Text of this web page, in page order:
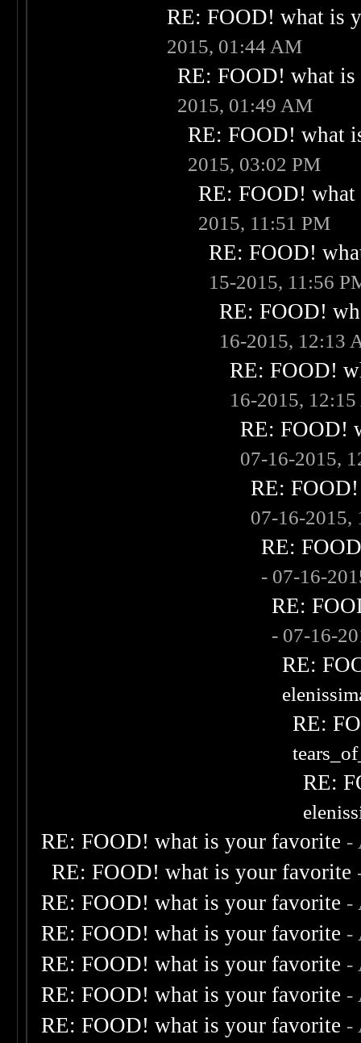
RE: FOOD! what is
2015, 01:44 AM
RE: FOOD! what
2015, 01:49 AM
RE: FOOD! what
2015, 03:02 PM
RE: FOOD!
2015, 11:51 PM
RE: FOOD!
15-2015, 11:56
RE: FOOD!
16-2015, 12:13
RE: FOOD!
16-2015,
RE: FOOD!
07-16-2015,
RE:
07-16-2015,
RE:
- 07-16-
RE:
- 07-16-
RE:
RE:
RE:
RE: FOOD! what is your favorite -
RE: FOOD! what is your favorite
RE: FOOD! what is your favorite -
RE: FOOD! what is your favorite -
RE: FOOD! what is your favorite -
RE: FOOD! what is your favorite -
RE: FOOD! what is your favorite -